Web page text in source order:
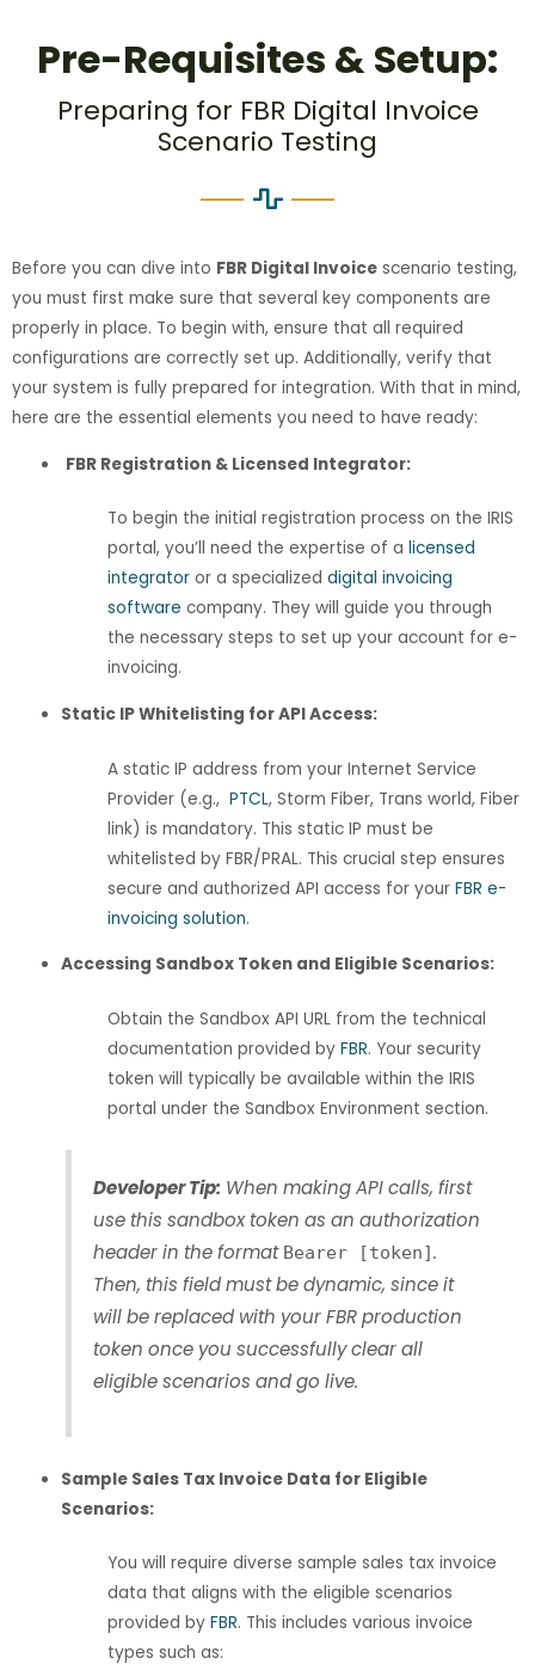
Pre-Requisites & Setup:
Preparing for FBR Digital Invoice
Scenario Testing
Before you can dive into FBR Digital Invoice scenario testing,
you must first make sure that several key components are
properly in place. To begin with, ensure that all required
configurations are correctly set up. Additionally, verify that
your system is fully prepared for integration. With that in mind,
here are the essential elements you need to have ready:
FBR Registration & Licensed Integrator:
To begin the initial registration process on the IRIS
portal, you’ll need the expertise of a licensed
integrator or a specialized digital invoicing
software company. They will guide you through
the necessary steps to set up your account for e-
invoicing.
Static IP Whitelisting for API Access:
A static IP address from your Internet Service
Provider (e.g., PTCL, Storm Fiber, Trans world, Fiber
link) is mandatory. This static IP must be
whitelisted by FBR/PRAL. This crucial step ensures
secure and authorized API access for your FBR e-
invoicing solution.
Accessing Sandbox Token and Eligible Scenarios:
Obtain the Sandbox API URL from the technical
documentation provided by FBR. Your security
token will typically be available within the IRIS
portal under the Sandbox Environment section.
Developer Tip: When making API calls, first
use this sandbox token as an authorization
header in the format Bearer [token].
Then, this field must be dynamic, since it
will be replaced with your FBR production
token once you successfully clear all
eligible scenarios and go live.
Sample Sales Tax Invoice Data for Eligible
Scenarios:
You will require diverse sample sales tax invoice
data that aligns with the eligible scenarios
provided by FBR. This includes various invoice
types such as: